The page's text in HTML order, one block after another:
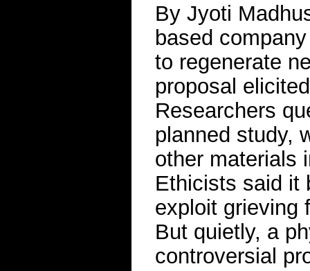
By Jyoti
based
to regenerate
proposal
Researchers
planned study,
other materials
Ethicists said it
exploit grieving
But quietly, a
controversial